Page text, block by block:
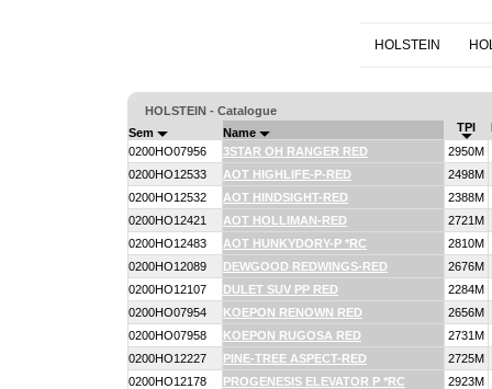
HOLSTEIN
HOLSTEIN - Catalogue
Sem
Name TPI
0200HO07956
3STAR OH RANGER RED
2950M
0200HO12533
AOT HIGHLIFE-P-RED
2498M
0200HO12532
AOT HINDSIGHT-RED 2388M
0200HO12421
AOT HOLLIMAN-RED
2721M
0200HO12483
AOT HUNKYDORY-P *RC
2810M
0200HO12089
DEWGOOD REDWINGS-RED
2676M
0200HO12107
DULET SUV PP RED 2284M
0200HO07954
KOEPON RENOWN RED
2656M
0200HO07958
KOEPON RUGOSA RED
2731M
0200HO12227
PINE-TREE ASPECT-RED
2725M
0200HO12178
PROGENESIS ELEVATOR P *RC
2923M